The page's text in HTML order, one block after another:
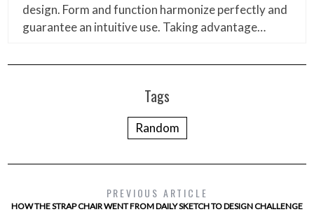
design. Form and function harmonize perfectly and
guarantee an intuitive use. Taking advantage…
Tags
Random
PREVIOUS ARTICLE
HOW THE STRAP CHAIR WENT FROM DAILY SKETCH TO DESIGN CHALLENGE